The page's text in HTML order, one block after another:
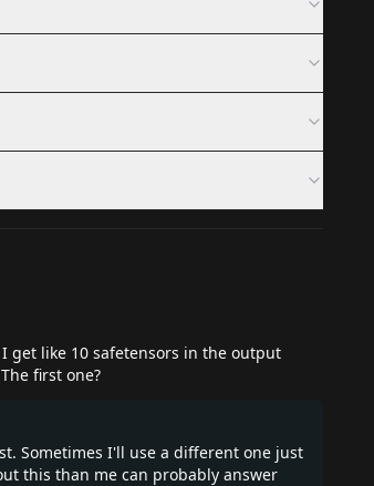
get like 10 safetensors in the output
first one?
Sometimes I'll use a different one just
this than me can probably answer